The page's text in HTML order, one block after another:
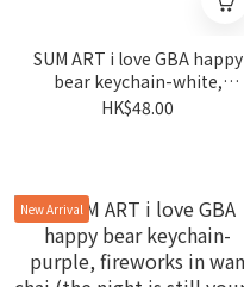
SUM ART i love GBA happy
bear keychain-white,
fireworks in wan chai (the
HK$48.00
New Arrival